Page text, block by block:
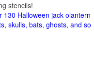
stencils!
130 Halloween jack olantern
skulls, bats, ghosts, and so